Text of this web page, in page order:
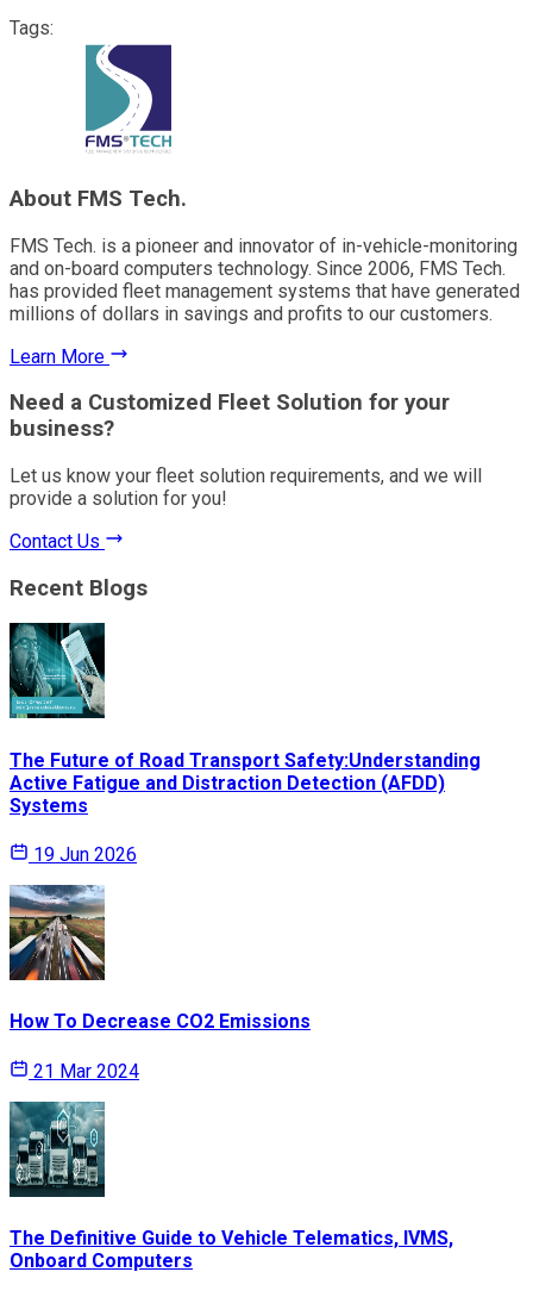
Tags:
About FMS Tech.
FMS Tech. is a pioneer and innovator of in-vehicle-monitoring
and on-board computers technology. Since 2006, FMS Tech.
has provided fleet management systems that have generated
millions of dollars in savings and profits to our customers.
Learn More
Need a Customized Fleet Solution for your
business?
Let us know your fleet solution requirements, and we will
provide a solution for you!
Contact Us
Recent Blogs
The Future of Road Transport Safety:Understanding
Active Fatigue and Distraction Detection (AFDD)
Systems
19 Jun 2026
How To Decrease CO2 Emissions
21 Mar 2024
The Definitive Guide to Vehicle Telematics, IVMS,
Onboard Computers